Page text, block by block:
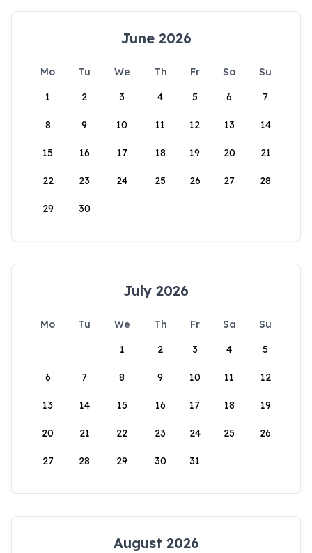
June 2026
Mo Tu We Th Fr Sa
Su
1
2 3 4 5 6 7
8 9 10 11 12 13 14
15 16 17 18 19 20 21
22 23 24 25 26 27 28
29 30
July 2026
Mo Tu We Th Fr Sa
Su
1
2 3 4 5
6 7 8 9 10 11 12
13 14 15 16 17 18 19
20 21 22 23 24 25 26
27 28 29 30 31
August 2026